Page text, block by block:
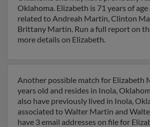
Oklahoma. Elizabeth is 71 years of age
related to Andreah Martin, Clinton
Brittany Martin. Run a full report on
more details on Elizabeth.
Another possible match for Elizabeth
years old and resides in Inola,
also have previously lived in Inola,
associated to Walter Martin and
have 3 email addresses on file for